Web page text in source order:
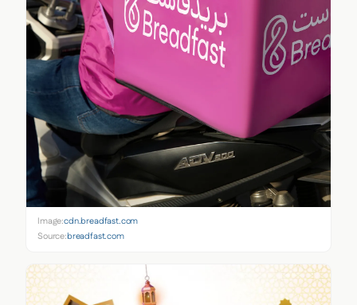
Image:cdn.breadfast.com
Source:breadfast.com